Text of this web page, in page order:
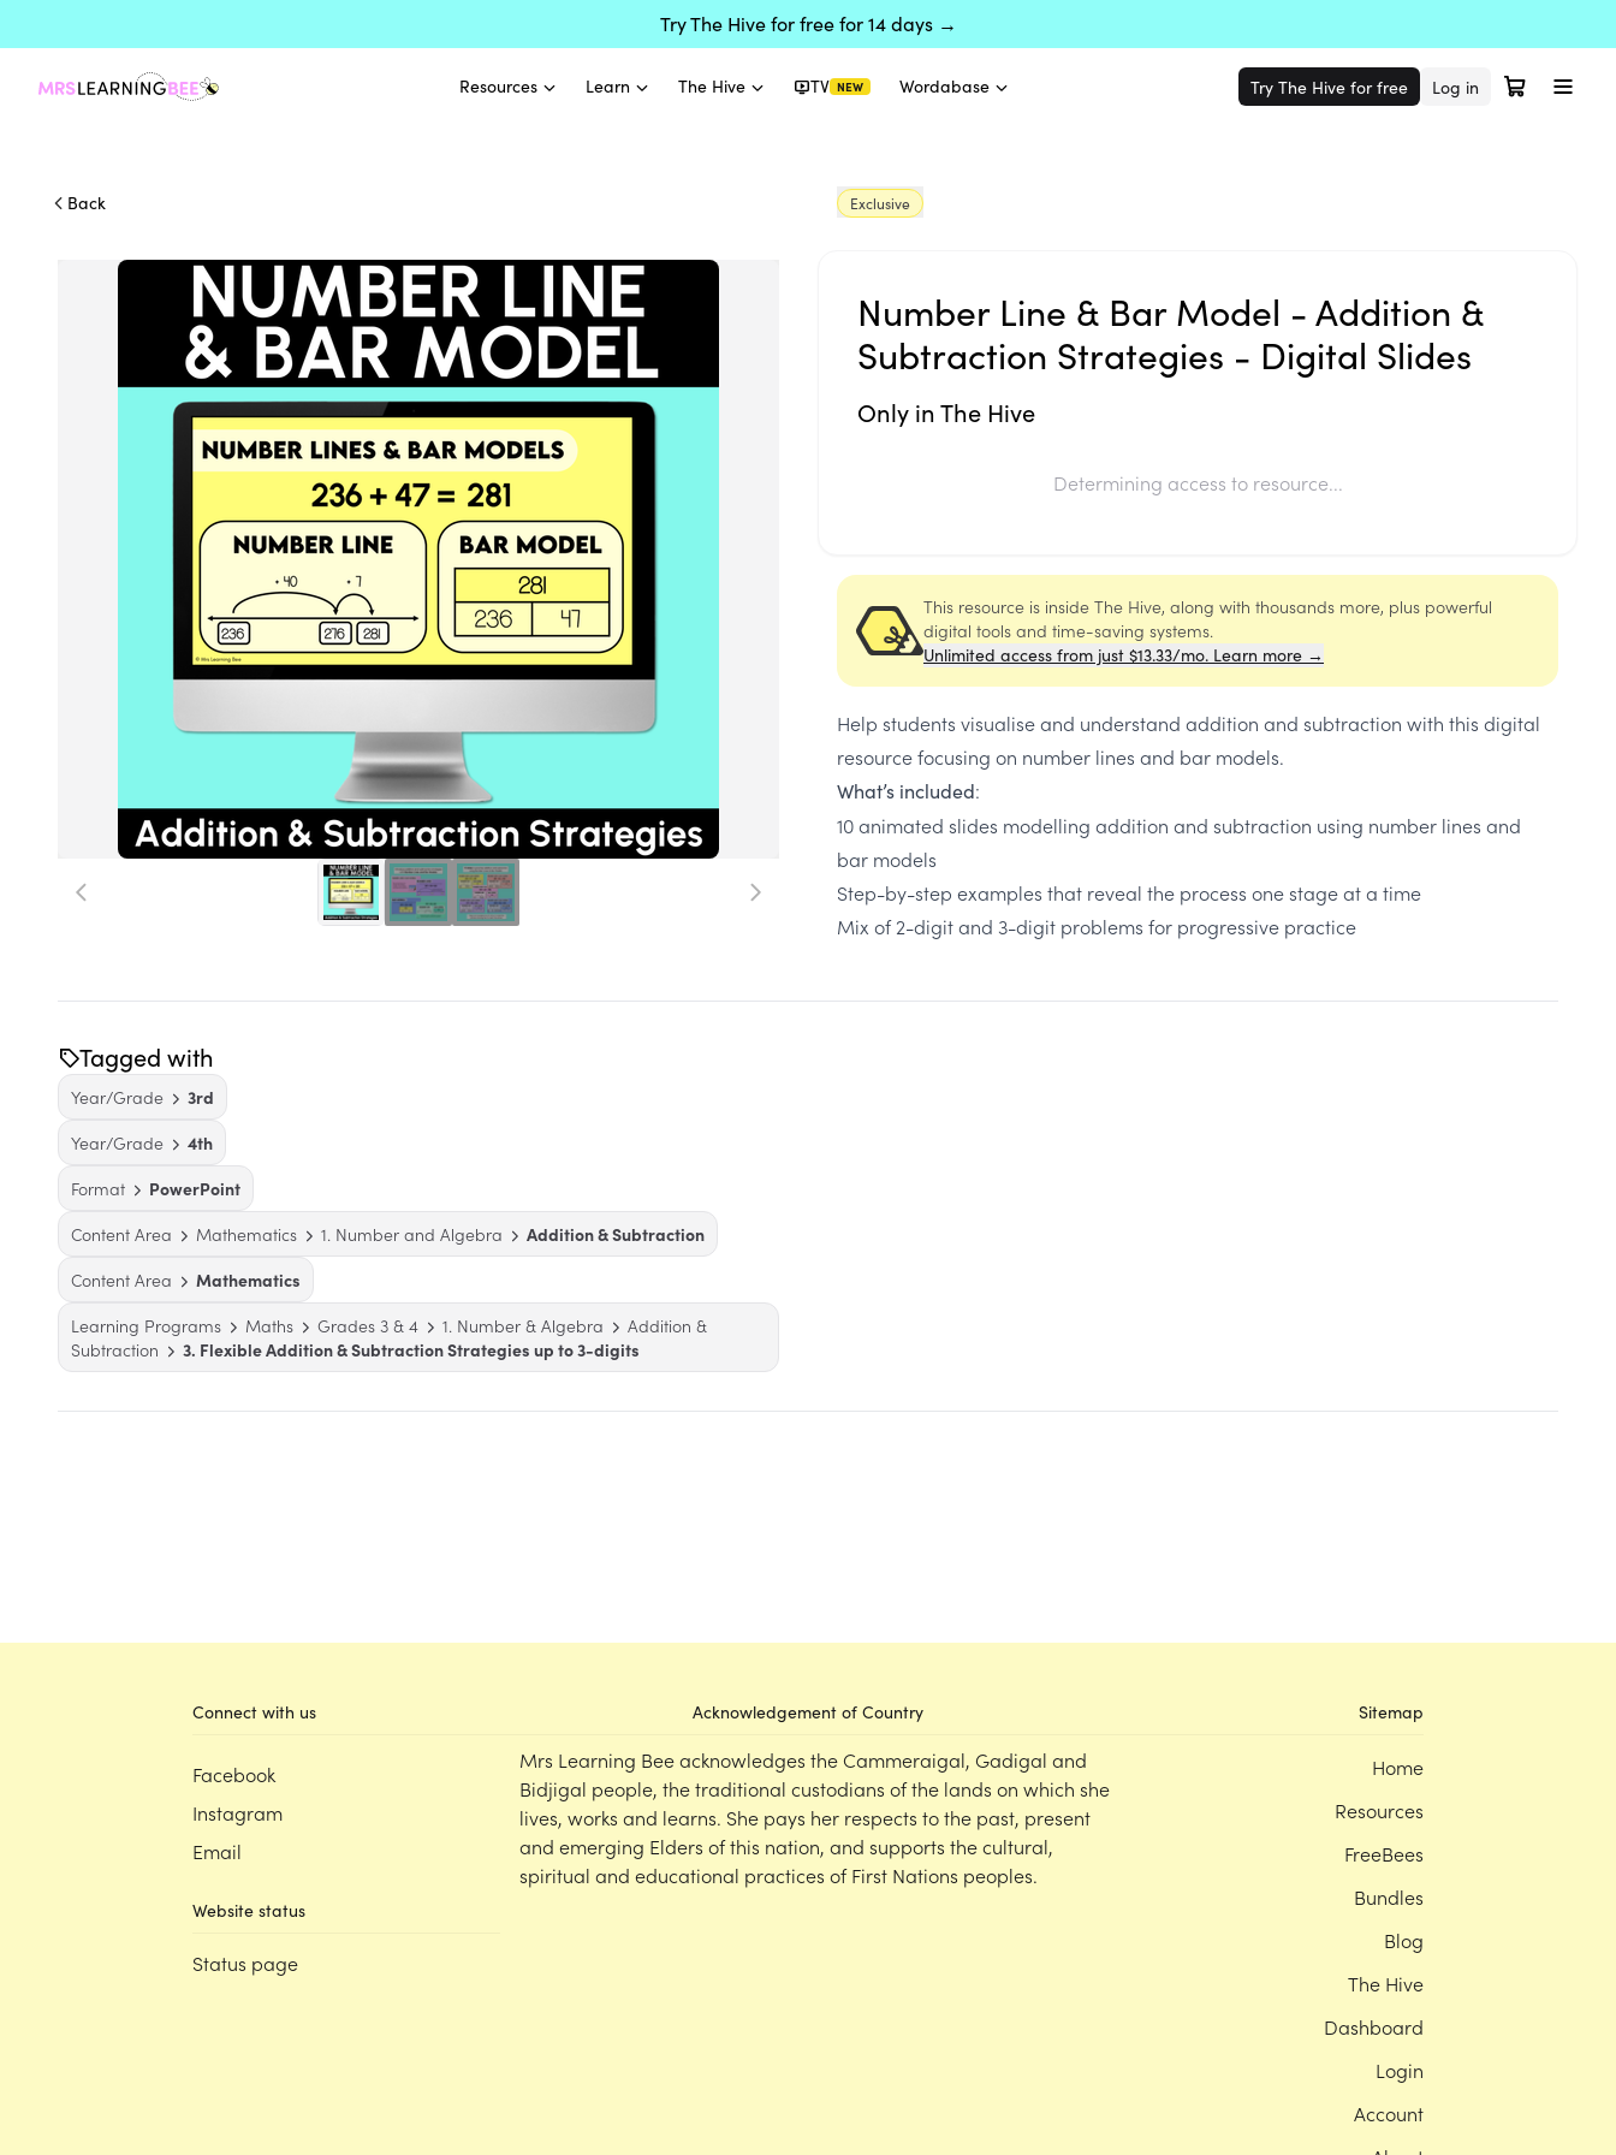
Try The Hive for free for 14 days →
Resources Learn The Hive TV NEW Wordabase Try The Hive for free Log in
Back Exclusive
Number Line & Bar Model - Addition &
Subtraction Strategies - Digital Slides
Only in The Hive
Determining access to resource...
This resource is inside The Hive, along with thousands more, plus powerful
digital tools and time-saving systems.
Unlimited access from just $13.33/mo. Learn more →
Help students visualise and understand addition and subtraction with this digital
resource focusing on number lines and bar models.
What’s included:
10 animated slides modelling addition and subtraction using number lines and
bar models
Step-by-step examples that reveal the process one stage at a time
Mix of 2-digit and 3-digit problems for progressive practice
Tagged with
Year/Grade
3rd
Year/Grade
4th
Format
PowerPoint
Content Area
Mathematics 1. Number and Algebra
Addition & Subtraction
Content Area
Mathematics
Learning Programs
Maths Grades 3 & 4 1. Number & Algebra
Addition &
Subtraction
3. Flexible Addition & Subtraction Strategies up to 3-digits
Connect with us
Facebook
Instagram
Email
Website status
Status page
Acknowledgement of Country
Mrs Learning Bee acknowledges the Cammeraigal, Gadigal and
Bidjigal people, the traditional custodians of the lands on which she
lives, works and learns. She pays her respects to the past, present
and emerging Elders of this nation, and supports the cultural,
spiritual and educational practices of First Nations peoples.
Sitemap
Home
Resources
FreeBees
Bundles
Blog
The Hive
Dashboard
Login
Account